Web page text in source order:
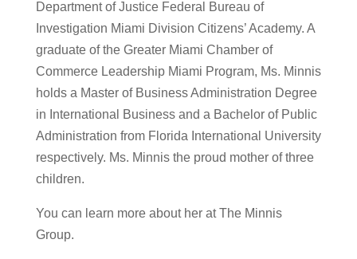
Department of Justice Federal Bureau of
Investigation Miami Division Citizens’ Academy. A
graduate of the Greater Miami Chamber of
Commerce Leadership Miami Program, Ms. Minnis
holds a Master of Business Administration Degree
in International Business and a Bachelor of Public
Administration from Florida International University
respectively. Ms. Minnis the proud mother of three
children.
You can learn more about her at The Minnis
Group.